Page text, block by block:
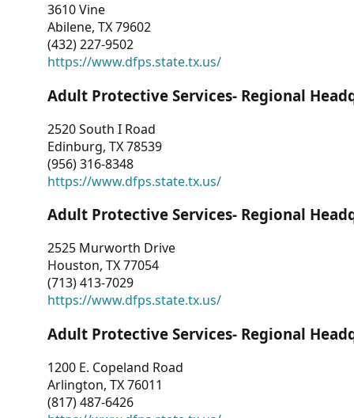
3610 Vine
Abilene, TX 79602
(432) 227-9502
https://www.dfps.state.tx.us/
Adult Protective Services- Regional
2520 South I Road
Edinburg, TX 78539
(956) 316-8348
https://www.dfps.state.tx.us/
Adult Protective Services- Regional
2525 Murworth Drive
Houston, TX 77054
(713) 413-7029
https://www.dfps.state.tx.us/
Adult Protective Services- Regional
1200 E. Copeland Road
Arlington, TX 76011
(817) 487-6426